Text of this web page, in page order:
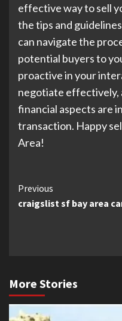
effective way to sell
the tips and
can navigate the
potential buyers to
proactive in your
negotiate effectively,
financial aspects are
transaction. Happy
Area!
Continue
Reading
Previous
craigslist sf bay area
More Stories